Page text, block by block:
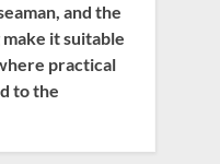
and the
it suitable
practical
to the